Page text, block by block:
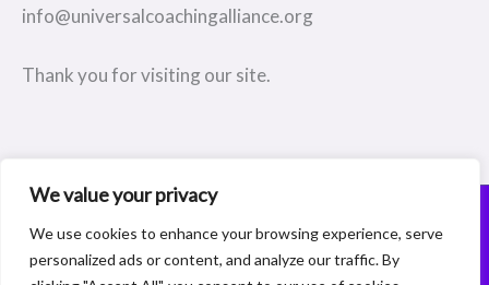
We value your privacy
We use cookies to enhance your browsing experience, serve
personalized ads or content, and analyze our traffic. By
info@universalcoachingalliance.org
Thank you for visiting our site.
156a Burnt Oak Broadway, Edgware, Middlesex, HA8 0AX
Designed, Built and Powered by www.theamazingwebsitecompany.com